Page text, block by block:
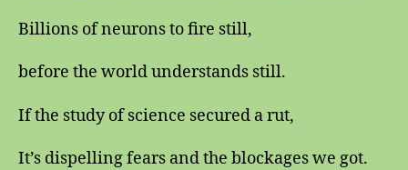
Billions of neurons to fire still,
before the world understands still.
If the study of science secured a rut,
It’s dispelling fears and the blockages we got.